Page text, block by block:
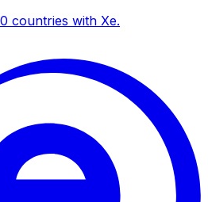
countries with Xe.